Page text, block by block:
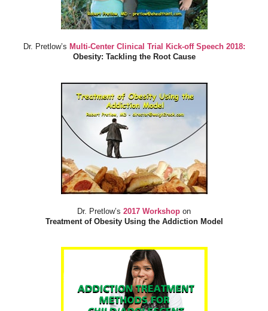
Dr. Pretlow’s Multi-Center Clinical Trial Kick-off Speech 2018:
Obesity: Tackling the Root Cause
Dr. Pretlow’s 2017 Workshop on
Treatment of Obesity Using the Addiction Model